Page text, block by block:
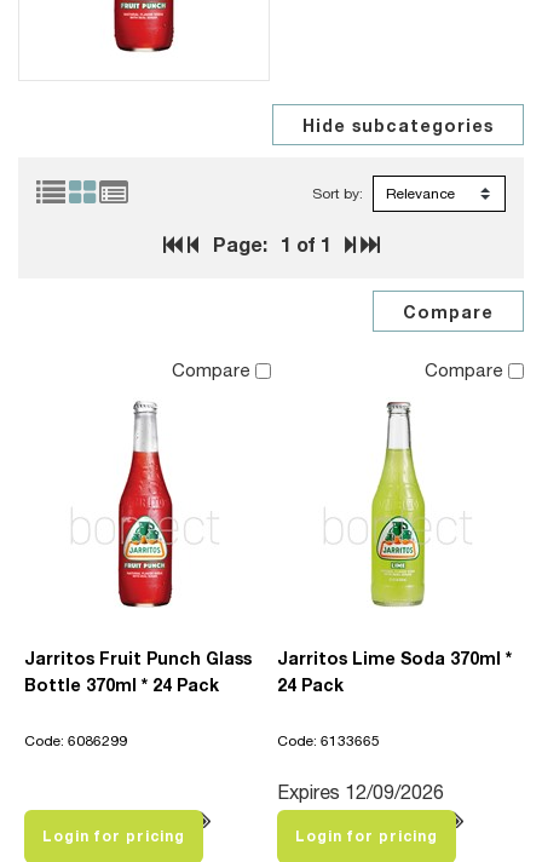
Page: 1 of 1
Sort by:
Compare
Jarritos Fruit Punch Glass
Bottle 370ml * 24 Pack
Code: 6086299
Login for pricing
Compare
Jarritos Lime Soda 370ml *
24 Pack
Code: 6133665
Expires 12/09/2026
Login for pricing